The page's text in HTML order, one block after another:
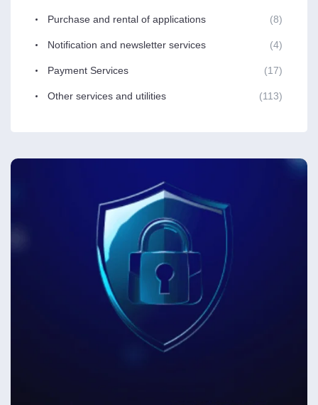
Purchase and rental of applications (8)
Notification and newsletter services (4)
Payment Services (17)
Other services and utilities (113)